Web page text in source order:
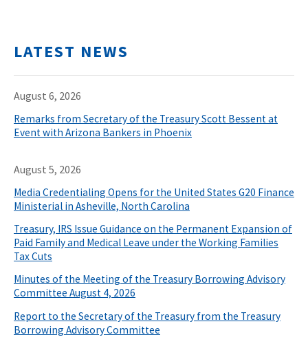
LATEST NEWS
August 6, 2026
Remarks from Secretary of the Treasury Scott Bessent at
Event with Arizona Bankers in Phoenix
August 5, 2026
Media Credentialing Opens for the United States G20 Finance
Ministerial in Asheville, North Carolina
Treasury, IRS Issue Guidance on the Permanent Expansion of
Paid Family and Medical Leave under the Working Families
Tax Cuts
Minutes of the Meeting of the Treasury Borrowing Advisory
Committee August 4, 2026
Report to the Secretary of the Treasury from the Treasury
Borrowing Advisory Committee